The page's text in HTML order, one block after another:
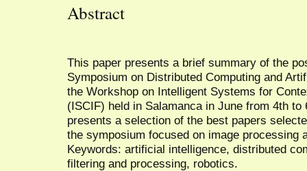
Abstract
This paper presents a brief summary of the
Symposium on Distributed Computing and
the Workshop on Intelligent Systems for
(ISCIF) held in Salamanca in June from 4th
presents a selection of the best papers
the symposium focused on image processing
Keywords: artificial intelligence, distributed
filtering and processing, robotics.